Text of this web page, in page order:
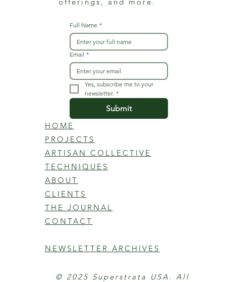
Full Name *
Email *
Yes, subscribe me to your
newsletter. *
Submit
HOME
PROJECTS
ARTISAN COLLECTIVE
TECHNIQUES
ABOUT
CLIENTS
THE JOURNAL
CONTACT
NEWSLETTER ARCHIVES
© 2025 Superstrata USA. All